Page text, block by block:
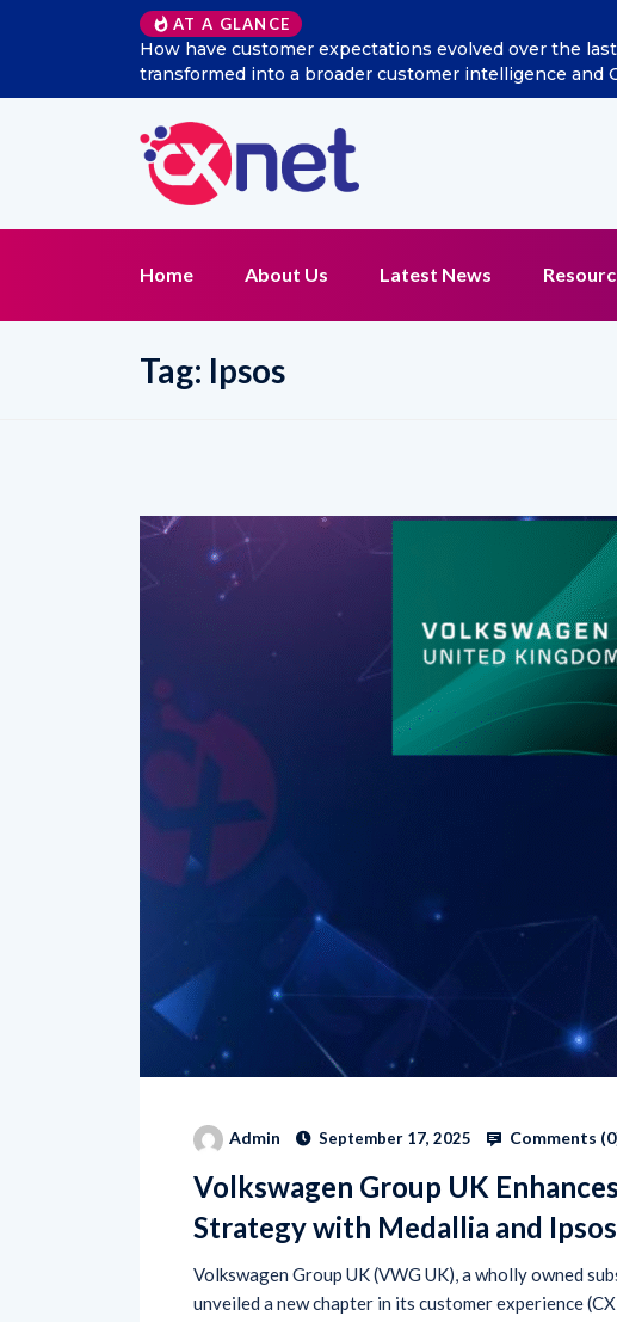
AT A GLANCE
How have customer expectations evolved over the last
transformed into a broader customer intelligence and
Home About Us Latest News
Tag: Ipsos
Admin September 17, 2025 Comments (0
Volkswagen Group UK
Strategy with Medallia and
Volkswagen Group UK (VWG UK), a wholly owned
unveiled a new chapter in its customer experience